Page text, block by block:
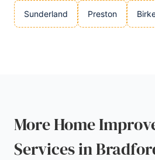
Sunderland Preston
More Home
Services in